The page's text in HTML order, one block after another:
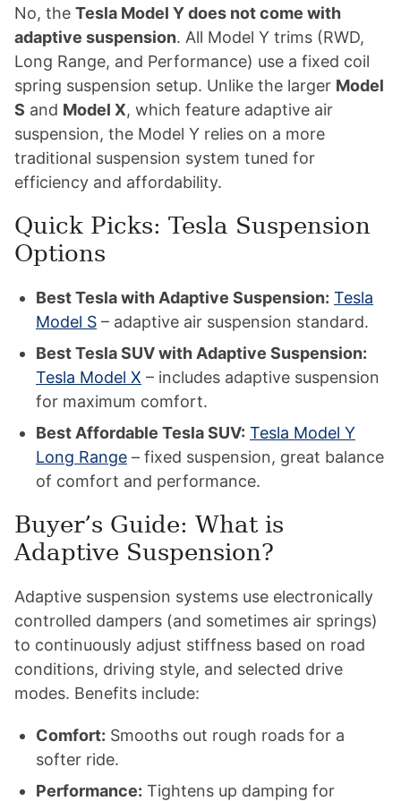
No, the Tesla Model Y does not come with
adaptive suspension. All Model Y trims (RWD,
Long Range, and Performance) use a fixed coil
spring suspension setup. Unlike the larger Model
S and Model X, which feature adaptive air
suspension, the Model Y relies on a more
traditional suspension system tuned for
efficiency and affordability.
Quick Picks: Tesla Suspension
Options
Best Tesla with Adaptive Suspension: Tesla
Model S – adaptive air suspension standard.
Best Tesla SUV with Adaptive Suspension:
Tesla Model X – includes adaptive suspension
for maximum comfort.
Best Affordable Tesla SUV: Tesla Model Y
Long Range – fixed suspension, great balance
of comfort and performance.
Buyer’s Guide: What is
Adaptive Suspension?
Adaptive suspension systems use electronically
controlled dampers (and sometimes air springs)
to continuously adjust stiffness based on road
conditions, driving style, and selected drive
modes. Benefits include:
Comfort: Smooths out rough roads for a
softer ride.
Performance: Tightens up damping for